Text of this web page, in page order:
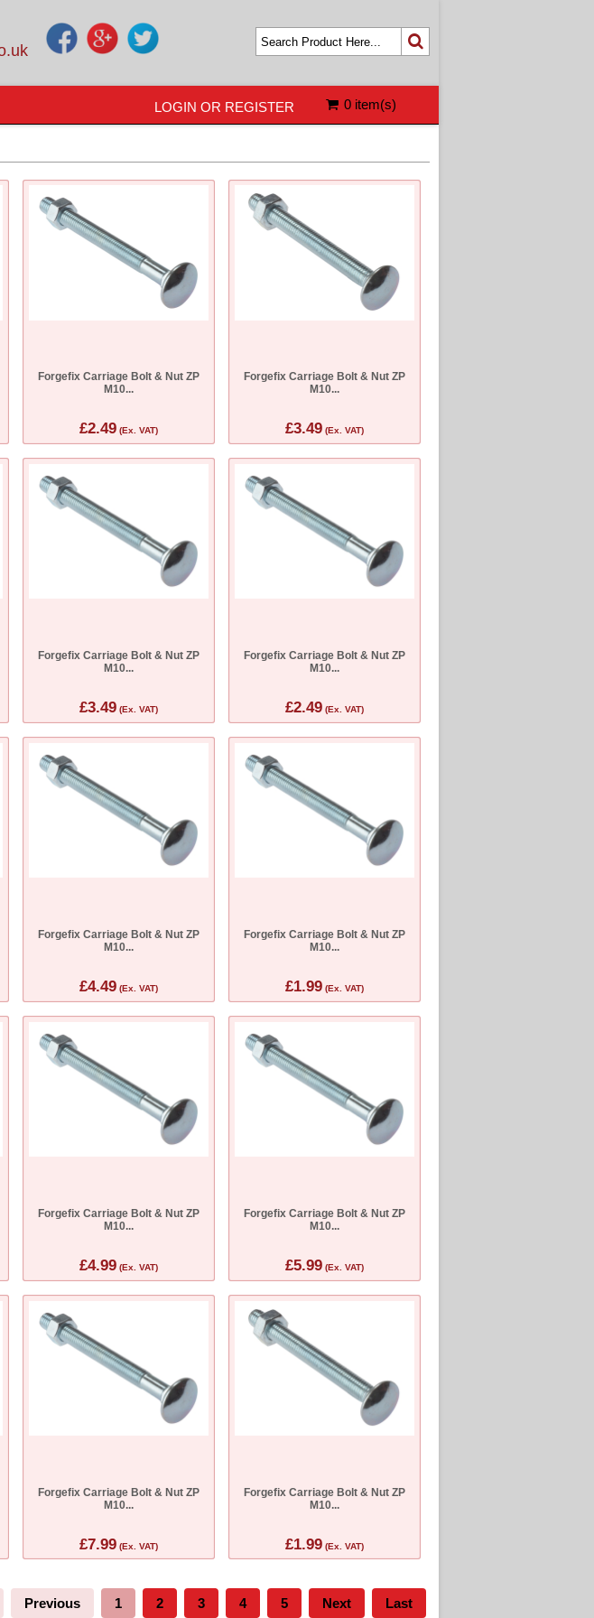
0 item(s)
LOGIN OR REGISTER
Forgefix Carriage Bolt & Nut ZP
M10...
£2.49 (Ex. VAT)
Forgefix Carriage Bolt & Nut ZP
M10...
£3.49(Ex. VAT)
Forgefix Carriage Bolt & Nut ZP
M10...
£3.49 (Ex. VAT)
Forgefix Carriage Bolt & Nut ZP
M10...
£2.49(Ex. VAT)
Forgefix Carriage Bolt & Nut ZP
M10...
£4.49 (Ex. VAT)
Forgefix Carriage Bolt & Nut ZP
M10...
£1.99(Ex. VAT)
Forgefix Carriage Bolt & Nut ZP
M10...
£4.99 (Ex. VAT)
Forgefix Carriage Bolt & Nut ZP
M10...
£5.99(Ex. VAT)
Forgefix Carriage Bolt & Nut ZP
M10...
£7.99 (Ex. VAT)
Forgefix Carriage Bolt & Nut ZP
M10...
£1.99(Ex. VAT)
Previous 1 2 3 4 5 Next Last